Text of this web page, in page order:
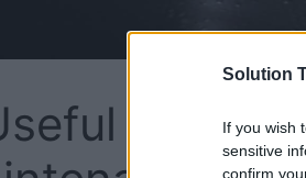
Solution
If you wish
sensitive
confirm
Tips to